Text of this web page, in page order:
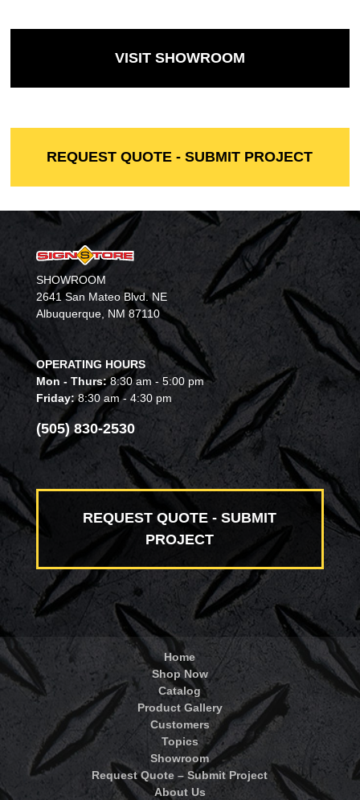
VISIT SHOWROOM
REQUEST QUOTE - SUBMIT PROJECT
SHOWROOM
2641 San Mateo Blvd. NE
Albuquerque, NM 87110
OPERATING HOURS
Mon - Thurs:8:30 am - 5:00 pm
Friday:8:30 am - 4:30 pm
(505) 830-2530
REQUEST QUOTE - SUBMIT
PROJECT
Home
Shop Now
Catalog
Product Gallery
Customers
Topics
Showroom
Request Quote – Submit Project
About Us